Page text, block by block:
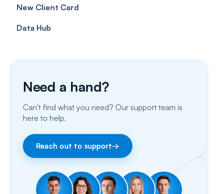
Client card
Inbox & Conversations
SMS
Email
Fax
Insurance Billing (UK)
Insurance Billing (US)
New Client Card
Data Hub
Need a hand?
Can't find what you need? Our support team is
here to help.
Reach out to support→